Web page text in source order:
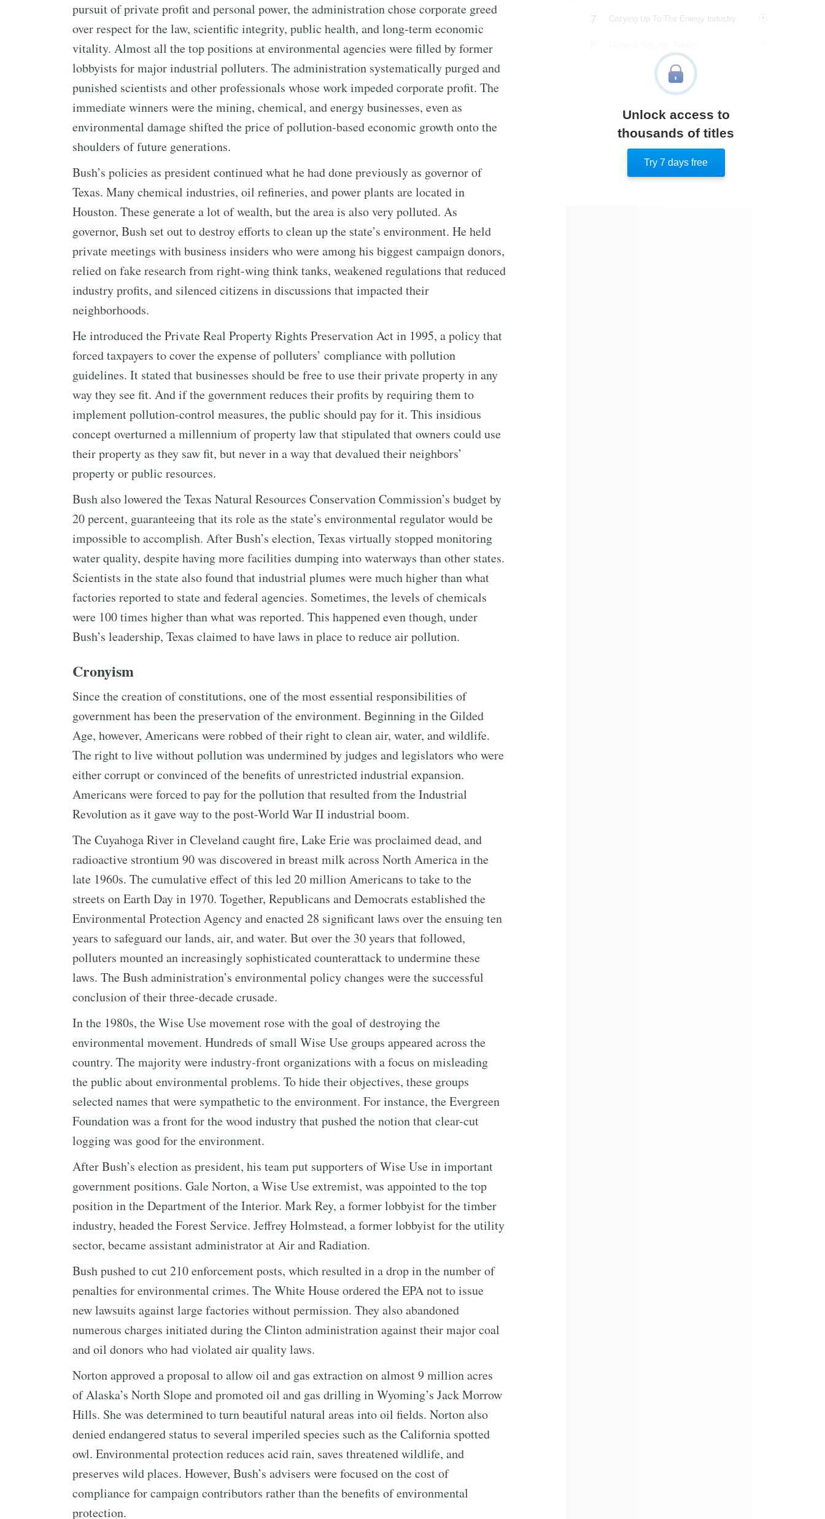
pursuit of private profit and personal power, the administration chose corporate greed
over respect for the law, scientific integrity, public health, and long-term economic
vitality. Almost all the top positions at environmental agencies were filled by former
lobbyists for major industrial polluters. The administration systematically purged and
punished scientists and other professionals whose work impeded corporate profit. The
immediate winners were the mining, chemical, and energy businesses, even as
environmental damage shifted the price of pollution-based economic growth onto the
shoulders of future generations.
Bush’s policies as president continued what he had done previously as governor of
Texas. Many chemical industries, oil refineries, and power plants are located in
Houston. These generate a lot of wealth, but the area is also very polluted. As
governor, Bush set out to destroy efforts to clean up the state’s environment. He held
private meetings with business insiders who were among his biggest campaign donors,
relied on fake research from right-wing think tanks, weakened regulations that reduced
industry profits, and silenced citizens in discussions that impacted their
neighborhoods.
He introduced the Private Real Property Rights Preservation Act in 1995, a policy that
forced taxpayers to cover the expense of polluters’ compliance with pollution
guidelines. It stated that businesses should be free to use their private property in any
way they see fit. And if the government reduces their profits by requiring them to
implement pollution-control measures, the public should pay for it. This insidious
concept overturned a millennium of property law that stipulated that owners could use
their property as they saw fit, but never in a way that devalued their neighbors’
property or public resources.
Bush also lowered the Texas Natural Resources Conservation Commission’s budget by
20 percent, guaranteeing that its role as the state’s environmental regulator would be
impossible to accomplish. After Bush’s election, Texas virtually stopped monitoring
water quality, despite having more facilities dumping into waterways than other states.
Scientists in the state also found that industrial plumes were much higher than what
factories reported to state and federal agencies. Sometimes, the levels of chemicals
were 100 times higher than what was reported. This happened even though, under
Bush’s leadership, Texas claimed to have laws in place to reduce air pollution.
Cronyism
Since the creation of constitutions, one of the most essential responsibilities of
government has been the preservation of the environment. Beginning in the Gilded
Age, however, Americans were robbed of their right to clean air, water, and wildlife.
The right to live without pollution was undermined by judges and legislators who were
either corrupt or convinced of the benefits of unrestricted industrial expansion.
Americans were forced to pay for the pollution that resulted from the Industrial
Revolution as it gave way to the post-World War II industrial boom.
The Cuyahoga River in Cleveland caught fire, Lake Erie was proclaimed dead, and
radioactive strontium 90 was discovered in breast milk across North America in the
late 1960s. The cumulative effect of this led 20 million Americans to take to the
streets on Earth Day in 1970. Together, Republicans and Democrats established the
Environmental Protection Agency and enacted 28 significant laws over the ensuing ten
years to safeguard our lands, air, and water. But over the 30 years that followed,
polluters mounted an increasingly sophisticated counterattack to undermine these
laws. The Bush administration’s environmental policy changes were the successful
conclusion of their three-decade crusade.
In the 1980s, the Wise Use movement rose with the goal of destroying the
environmental movement. Hundreds of small Wise Use groups appeared across the
country. The majority were industry-front organizations with a focus on misleading
the public about environmental problems. To hide their objectives, these groups
selected names that were sympathetic to the environment. For instance, the Evergreen
Foundation was a front for the wood industry that pushed the notion that clear-cut
logging was good for the environment.
After Bush’s election as president, his team put supporters of Wise Use in important
government positions. Gale Norton, a Wise Use extremist, was appointed to the top
position in the Department of the Interior. Mark Rey, a former lobbyist for the timber
industry, headed the Forest Service. Jeffrey Holmstead, a former lobbyist for the utility
sector, became assistant administrator at Air and Radiation.
Bush pushed to cut 210 enforcement posts, which resulted in a drop in the number of
penalties for environmental crimes. The White House ordered the EPA not to issue
new lawsuits against large factories without permission. They also abandoned
numerous charges initiated during the Clinton administration against their major coal
and oil donors who had violated air quality laws.
Norton approved a proposal to allow oil and gas extraction on almost 9 million acres
of Alaska’s North Slope and promoted oil and gas drilling in Wyoming’s Jack Morrow
Hills. She was determined to turn beautiful natural areas into oil fields. Norton also
denied endangered status to several imperiled species such as the California spotted
owl. Environmental protection reduces acid rain, saves threatened wildlife, and
preserves wild places. However, Bush’s advisers were focused on the cost of
compliance for campaign contributors rather than the benefits of environmental
protection.
Cozying Up To The Energy Industry
Media Manipulation
Similar Instareads
Unlock access to
thousands of titles
Try 7 days free